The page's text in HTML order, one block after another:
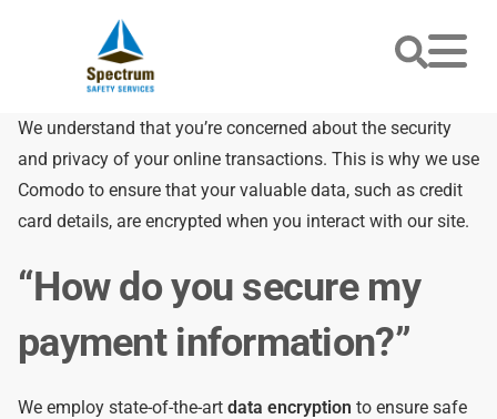
We understand that you’re concerned about the security
and privacy of your online transactions. This is why we use
Comodo to ensure that your valuable data, such as credit
card details, are encrypted when you interact with our site.
“How do you secure my
payment information?”
We employ state-of-the-art data encryption to ensure safe